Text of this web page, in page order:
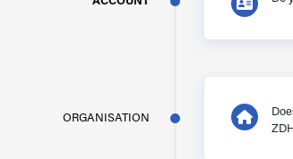
ORGANISATION